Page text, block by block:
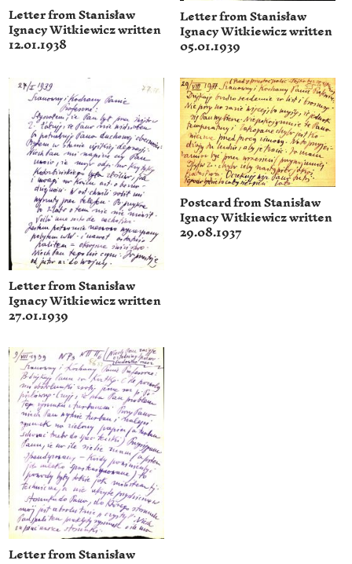
Letter from Stanisław
Ignacy Witkiewicz written
12.01.1938
Letter from Stanisław
Ignacy Witkiewicz written
05.01.1939
Letter from Stanisław
Ignacy Witkiewicz written
27.01.1939
Postcard from Stanisław
Ignacy Witkiewicz written
29.08.1937
Letter from Stanisław